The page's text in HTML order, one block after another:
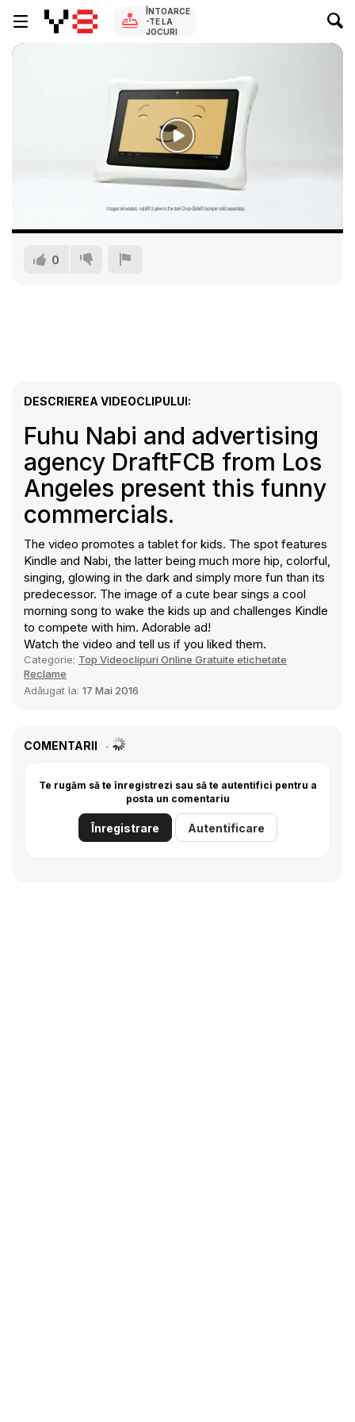
ÎNTOARCE
-TE LA
JOCURI
0
DESCRIEREA VIDEOCLIPULUI:
Fuhu Nabi and advertising
agency DraftFCB from Los
Angeles present this funny
commercials.
The video promotes a tablet for kids. The spot features
Kindle and Nabi, the latter being much more hip, colorful,
singing, glowing in the dark and simply more fun than its
predecessor. The image of a cute bear sings a cool
morning song to wake the kids up and challenges Kindle
to compete with him. Adorable ad!
Watch the video and tell us if you liked them.
Categorie: Top Videoclipuri Online Gratuite etichetate
Reclame
Adăugat la: 17 Mai 2016
COMENTARII
Te rugăm să te înregistrezi sau să te autentifici pentru a
posta un comentariu
Înregistrare Autentificare